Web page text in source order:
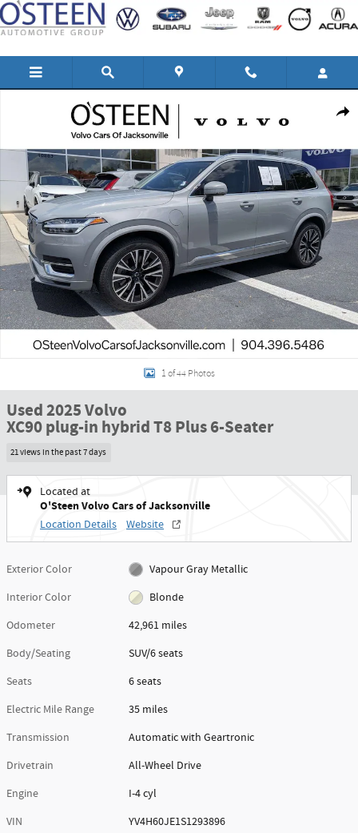
Skip to main content
1 of 44 Photos
Used 2025 Volvo
XC90 plug-in hybrid T8 Plus 6-Seater
21 views in the past 7 days
Located at
O'Steen Volvo Cars of Jacksonville
Location Details Website
Exterior Color
Vapour Gray Metallic
Interior Color
Blonde
Odometer
42,961 miles
Body/Seating
SUV/6 seats
Seats
6 seats
Electric Mile Range
35 miles
Transmission
Automatic with Geartronic
Drivetrain
All-Wheel Drive
Engine
I-4 cyl
VIN
YV4H60JE1S1293896